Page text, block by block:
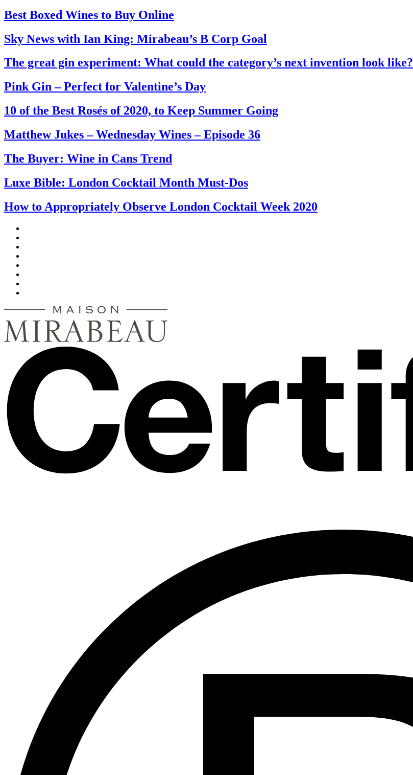
Best Boxed Wines to Buy Online
Sky News with Ian King: Mirabeau’s B Corp Goal
The great gin experiment: What could the category’s next invention look like?
Pink Gin – Perfect for Valentine’s Day
10 of the Best Rosés of 2020, to Keep Summer Going
Matthew Jukes – Wednesday Wines – Episode 36
The Buyer: Wine in Cans Trend
Luxe Bible: London Cocktail Month Must-Dos
How to Appropriately Observe London Cocktail Week 2020